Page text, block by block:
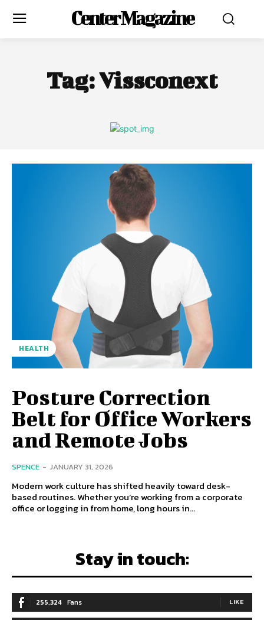
Center Magazine
Tag:Vissconext
HEALTH
Posture Correction
Belt for Office Workers
and Remote Jobs
SPENCE - JANUARY 31, 2026
Modern work culture has shifted heavily toward desk-
based routines. Whether you’re working from a corporate
office or logging in from home, long hours in...
Stay in touch:
255,324 Fans LIKE